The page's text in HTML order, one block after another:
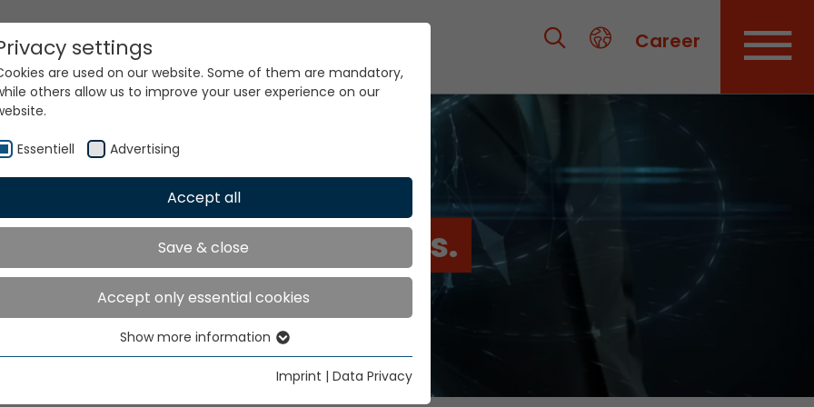
Career
world. Our technologies.
settings
are used on our website. Some of them are mandatory,
others allow us to improve your user experience on our
Essentiell Advertising
Accept all
Save & close
Accept only essential cookies
Essential cookies are needed for basic website functions. This
Show more information
Imprint | Data Privacy